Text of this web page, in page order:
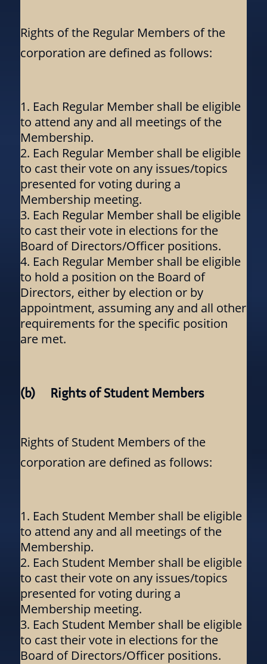
Rights of the Regular Members of the
corporation are defined as follows:
Each Regular Member shall be eligible
to attend any and all meetings of the
Membership.
Each Regular Member shall be eligible
to cast their vote on any issues/topics
presented for voting during a
Membership meeting.
Each Regular Member shall be eligible
to cast their vote in elections for the
Board of Directors/Officer positions.
Each Regular Member shall be eligible
to hold a position on the Board of
Directors, either by election or by
appointment, assuming any and all other
requirements for the specific position
are met.
(b) Rights of Student Members
Rights of Student Members of the
corporation are defined as follows:
Each Student Member shall be eligible
to attend any and all meetings of the
Membership.
Each Student Member shall be eligible
to cast their vote on any issues/topics
presented for voting during a
Membership meeting.
Each Student Member shall be eligible
to cast their vote in elections for the
Board of Directors/Officer positions.